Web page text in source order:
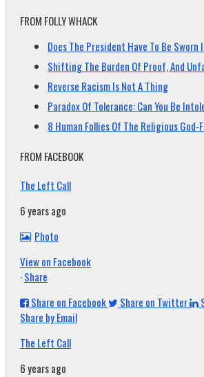
FROM FOLLY WHACK
Does The President Have To Be Sworn
Shifting The Burden Of Proof, And
Reverse Racism Is Not A Thing
Paradox Of Tolerance: Can You Be
8 Human Follies Of The Religious
FROM FACEBOOK
The Left Call
6 years ago
Photo
View on Facebook
·Share
Share on Facebook
Share on Twitter
Share by Email
The Left Call
6 years ago